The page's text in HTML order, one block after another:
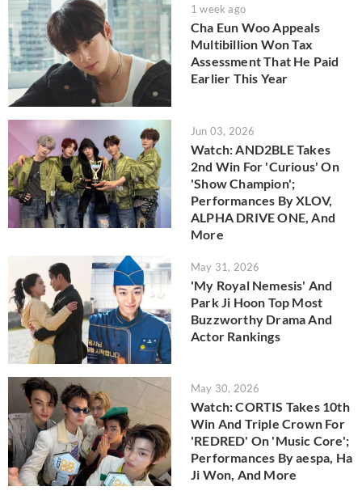
1 week ago
Cha Eun Woo Appeals
Multibillion Won Tax
Assessment That He Paid
Earlier This Year
Jun 03, 2026
Watch: AND2BLE Takes
2nd Win For 'Curious' On
'Show Champion';
Performances By XLOV,
ALPHA DRIVE ONE, And
More
May 31, 2026
'My Royal Nemesis' And
Park Ji Hoon Top Most
Buzzworthy Drama And
Actor Rankings
May 30, 2026
Watch: CORTIS Takes 10th
Win And Triple Crown For
'REDRED' On 'Music Core';
Performances By aespa, Ha
Ji Won, And More